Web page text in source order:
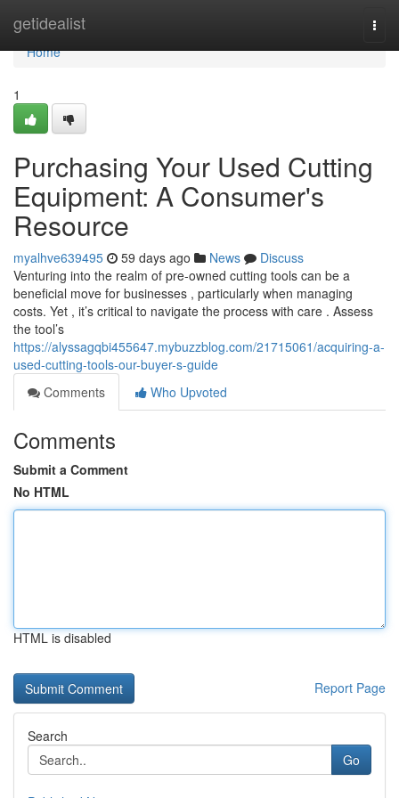
getidealist
Home
Home
1
Purchasing Your Used Cutting
Equipment: A Consumer's
Resource
myalhve639495 59 days ago News
Discuss
Venturing into the realm of pre-owned cutting tools can be a
beneficial move for businesses , particularly when managing
costs. Yet , it’s critical to navigate the process with care . Assess
the tool’s
https://alyssagqbi455647.mybuzzblog.com/21715061/acquiring-a-
used-cutting-tools-our-buyer-s-guide
Comments
Who Upvoted
Comments
Submit a Comment
No HTML
HTML is disabled
Report Page
Search
Go